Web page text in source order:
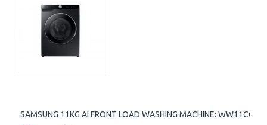
SAMSUNG 11KG AI FRONT LOAD WASHING MACHINE: